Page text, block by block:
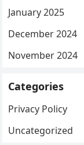
January 2025
December 2024
November 2024
Categories
Privacy Policy
Uncategorized